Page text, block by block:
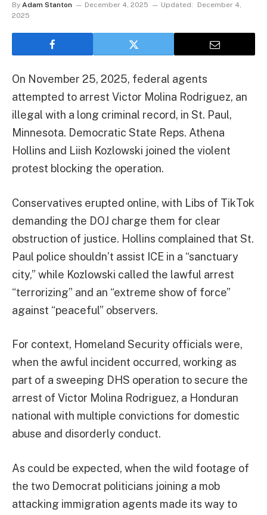
By Adam Stanton December 4, 2025 Updated:
December 4,
2025
On November 25, 2025, federal agents
attempted to arrest Victor Molina Rodriguez, an
illegal with a long criminal record, in St. Paul,
Minnesota. Democratic State Reps. Athena
Hollins and Liish Kozlowski joined the violent
protest blocking the operation.
Conservatives erupted online, with Libs of TikTok
demanding the DOJ charge them for clear
obstruction of justice. Hollins complained that St.
Paul police shouldn’t assist ICE in a “sanctuary
city,” while Kozlowski called the lawful arrest
“terrorizing” and an “extreme show of force”
against “peaceful” observers.
For context, Homeland Security officials were,
when the awful incident occurred, working as
part of a sweeping DHS operation to secure the
arrest of Victor Molina Rodriguez, a Honduran
national with multiple convictions for domestic
abuse and disorderly conduct.
As could be expected, when the wild footage of
the two Democrat politicians joining a mob
attacking immigration agents made its way to